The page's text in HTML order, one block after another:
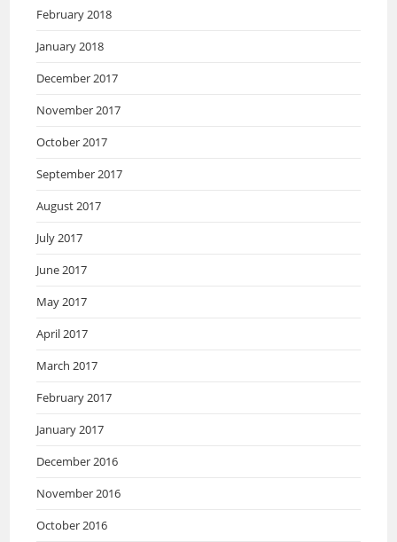
February 2018
January 2018
December 2017
November 2017
October 2017
September 2017
August 2017
July 2017
June 2017
May 2017
April 2017
March 2017
February 2017
January 2017
December 2016
November 2016
October 2016